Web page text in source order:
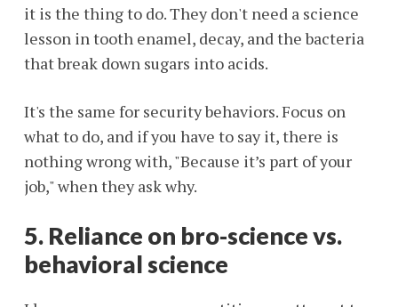
it is the thing to do. They don't need a science
lesson in tooth enamel, decay, and the bacteria
that break down sugars into acids.
It's the same for security behaviors. Focus on
what to do, and if you have to say it, there is
nothing wrong with, "Because it’s part of your
job," when they ask why.
5. Reliance on bro-science vs.
behavioral science